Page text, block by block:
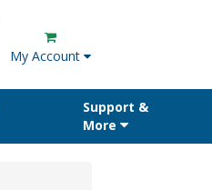
My Account
Support &
More